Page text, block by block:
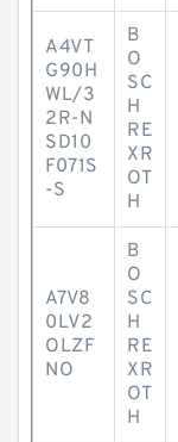
A4VT
G90H
WL/3
2R-N
SD10
F071S
-S
B
O
SC
H
RE
XR
OT
H
A7V8
0LV2
OLZF
NO
B
O
SC
H
RE
XR
OT
H